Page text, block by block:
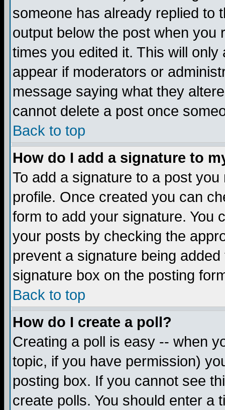
someone has already replied to
output below the post when you
times you edited it. This will
appear if moderators or
message saying what they
cannot delete a post once
Back to top
How do I add a signature to
To add a signature to a post
profile. Once created you can
form to add your signature. You
your posts by checking the
prevent a signature being
signature box on the posting
Back to top
How do I create a poll?
Creating a poll is easy -- when
topic, if you have permission)
posting box. If you cannot see
create polls. You should enter a